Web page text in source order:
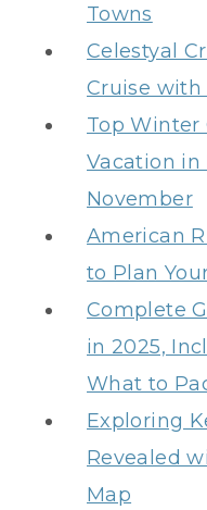
Towns
Celestyal
Cruise with
Top Winter
Vacation in
November
American
to Plan
Complete
in 2025,
What to
Exploring
Revealed
Map